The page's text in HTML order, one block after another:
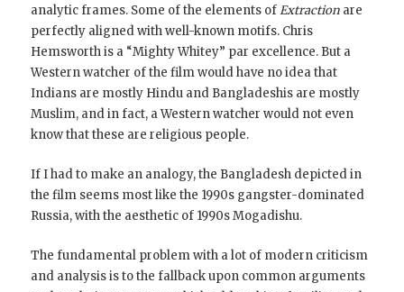
analytic frames. Some of the elements ofExtraction are
perfectly aligned with well-known motifs. Chris
Hemsworth is a “Mighty Whitey” par excellence. But a
Western watcher of the film would have no idea that
Indians are mostly Hindu and Bangladeshis are mostly
Muslim, and in fact, a Western watcher would not even
know that these are religious people.
If I had to make an analogy, the Bangladesh depicted in
the film seems most like the 1990s gangster-dominated
Russia, with the aesthetic of 1990s Mogadishu.
The fundamental problem with a lot of modern criticism
and analysis is to the fallback upon common arguments